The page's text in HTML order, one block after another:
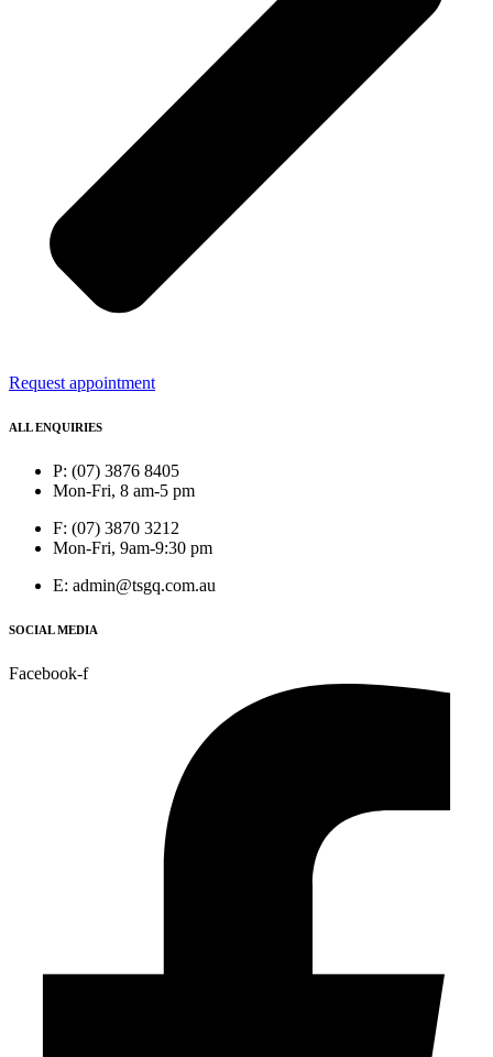
Request appointment
ALL ENQUIRIES
P: (07) 3876 8405
Mon-Fri, 8 am-5 pm
F: (07) 3870 3212
Mon-Fri, 9am-9:30 pm
E: admin@tsgq.com.au
SOCIAL MEDIA
Facebook-f